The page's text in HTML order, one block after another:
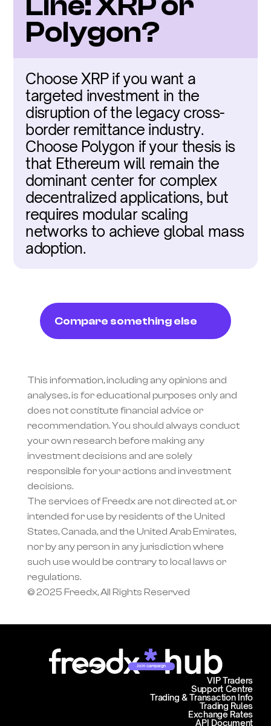
Polygon?
Choose XRP if you want a
targeted investment in the
disruption of the legacy cross-
border remittance industry.
Choose Polygon if your thesis is
that Ethereum will remain the
dominant center for complex
decentralized applications, but
requires modular scaling
networks to achieve global mass
adoption.
Compare something else
This information, including any opinions and
analyses, is for educational purposes only and
does not constitute financial advice or
recommendation. You should always conduct
your own research before making any
investment decisions and are solely
responsible for your actions and investment
decisions.
The services of Freedx are not directed at, or
intended for use by residents of the United
States, Canada, and the United Arab Emirates,
nor by any person in any jurisdiction where
such use would be contrary to local laws or
regulations.
© 2025 Freedx, All Rights Reserved
Join campaign
Support Centre
Trading & Transaction Info
VIP Traders
Trading Rules
Exchange Rates
API Document